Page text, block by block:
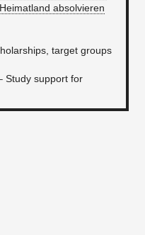
absolvieren
target groups
Study support for